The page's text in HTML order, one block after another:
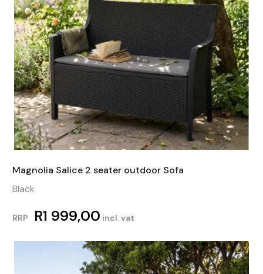
Magnolia Salice 2 seater outdoor Sofa
Black
RRP R1 999,00 incl. vat